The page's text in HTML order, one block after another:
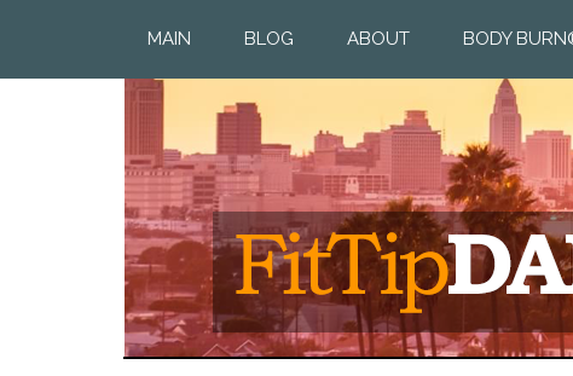
MAIN BLOG ABOUT BODY